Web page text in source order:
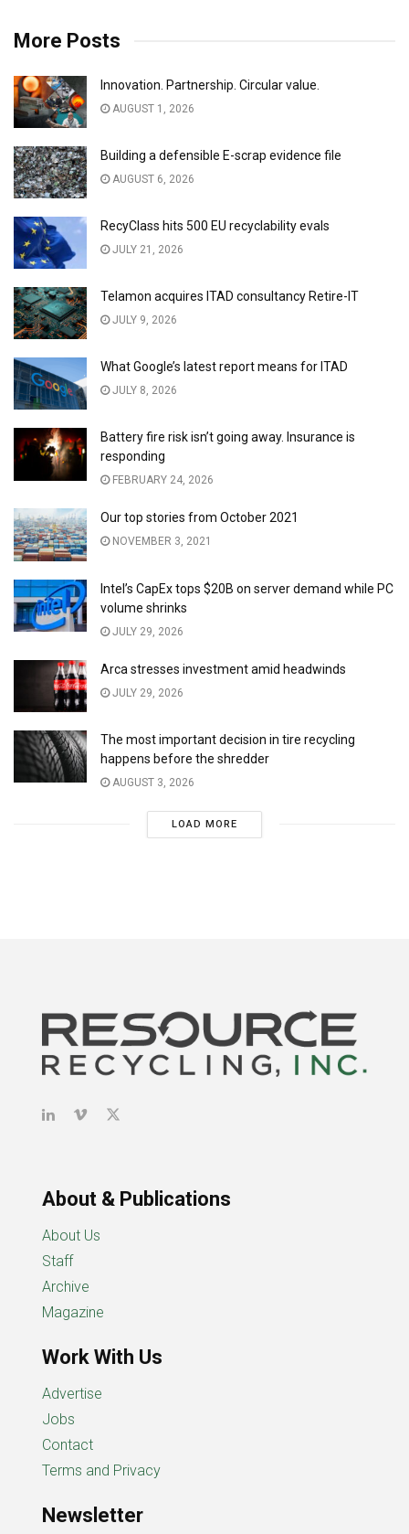
More Posts
Innovation. Partnership. Circular value.
AUGUST 1, 2026
Building a defensible E-scrap evidence file
AUGUST 6, 2026
RecyClass hits 500 EU recyclability evals
JULY 21, 2026
Telamon acquires ITAD consultancy Retire-IT
JULY 9, 2026
What Google’s latest report means for ITAD
JULY 8, 2026
Battery fire risk isn’t going away. Insurance is
responding
FEBRUARY 24, 2026
Our top stories from October 2021
NOVEMBER 3, 2021
Intel’s CapEx tops $20B on server demand while PC
volume shrinks
JULY 29, 2026
Arca stresses investment amid headwinds
JULY 29, 2026
The most important decision in tire recycling
happens before the shredder
AUGUST 3, 2026
LOAD MORE
About & Publications
About Us
Staff
Archive
Magazine
Work With Us
Advertise
Jobs
Contact
Terms and Privacy
Newsletter